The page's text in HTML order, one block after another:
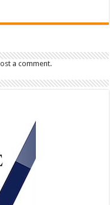
a comment.